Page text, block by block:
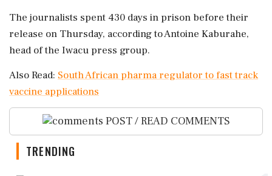
The journalists spent 430 days in prison before their
release on Thursday, according to Antoine Kaburahe,
head of the Iwacu press group.
Also Read: South African pharma regulator to fast track
vaccine applications
POST / READ COMMENTS
TRENDING